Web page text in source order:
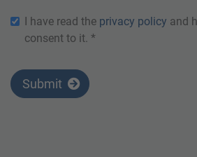
I have read the privacy policy and
consent to it. *
Submit